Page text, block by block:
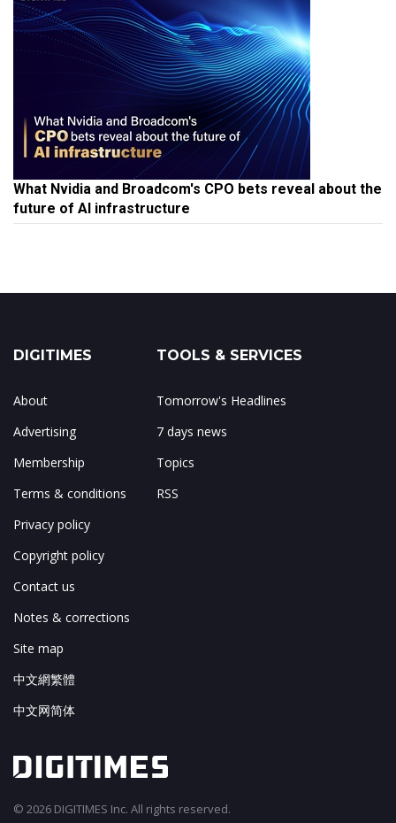
What Nvidia and Broadcom's CPO bets reveal about the
future of AI infrastructure
DIGITIMES
About
Advertising
Membership
Terms & conditions
Privacy policy
Copyright policy
Contact us
Notes & corrections
Site map
中文網繁體
中文网简体
TOOLS & SERVICES
Tomorrow's Headlines
7 days news
Topics
RSS
© 2026 DIGITIMES Inc. All rights reserved.